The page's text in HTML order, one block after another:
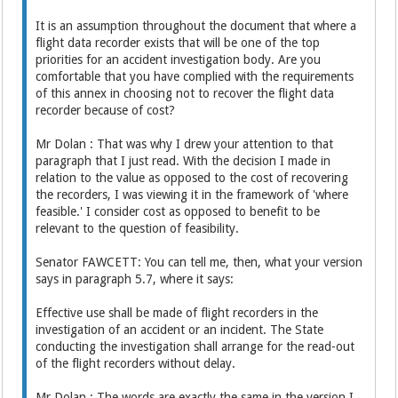
It is an assumption throughout the document that where a
flight data recorder exists that will be one of the top
priorities for an accident investigation body. Are you
comfortable that you have complied with the requirements
of this annex in choosing not to recover the flight data
recorder because of cost?
Mr Dolan : That was why I drew your attention to that
paragraph that I just read. With the decision I made in
relation to the value as opposed to the cost of recovering
the recorders, I was viewing it in the framework of 'where
feasible.' I consider cost as opposed to benefit to be
relevant to the question of feasibility.
Senator FAWCETT: You can tell me, then, what your version
says in paragraph 5.7, where it says:
Effective use shall be made of flight recorders in the
investigation of an accident or an incident. The State
conducting the investigation shall arrange for the read-out
of the flight recorders without delay.